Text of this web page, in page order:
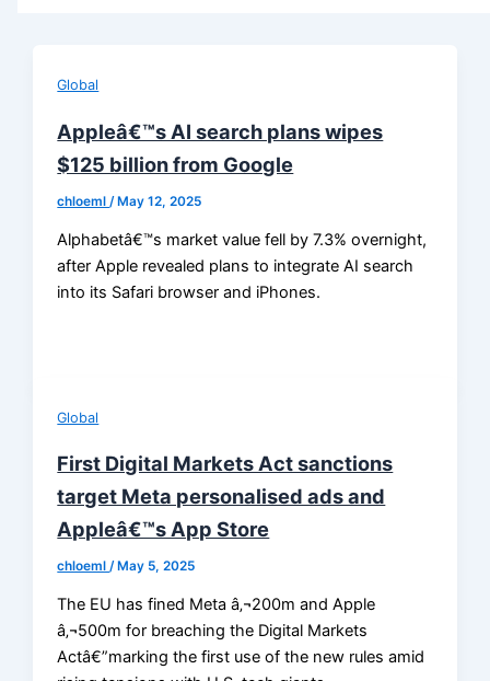
Global
Appleâ€™s AI search plans wipes
$125 billion from Google
chloeml /May 12, 2025
Alphabetâ€™s market value fell by 7.3% overnight,
after Apple revealed plans to integrate AI search
into its Safari browser and iPhones.
Global
First Digital Markets Act sanctions
target Meta personalised ads and
Appleâ€™s App Store
chloeml /May 5, 2025
The EU has fined Meta â‚¬200m and Apple
â‚¬500m for breaching the Digital Markets
Actâ€”marking the first use of the new rules amid